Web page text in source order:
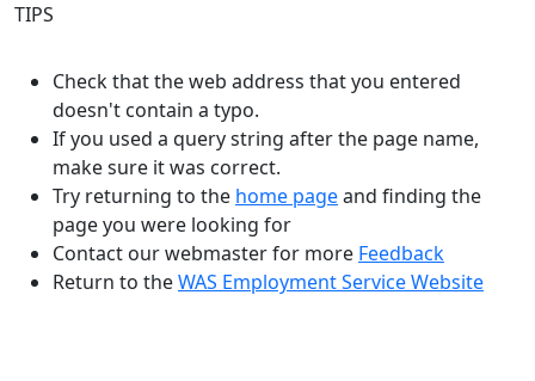
TIPS
Check that the web address that you entered
doesn't contain a typo.
If you used a query string after the page name,
make sure it was correct.
Try returning to the home pageand finding the
page you were looking for
Contact our webmaster for more Feedback
Return to theWAS Employment Service Website